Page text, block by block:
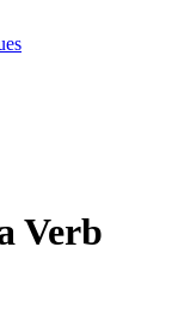
Verb